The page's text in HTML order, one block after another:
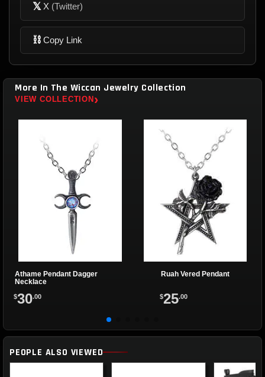
𝕏 X (Twitter)
⛓ Copy Link
More In The Wiccan Jewelry Collection
VIEW COLLECTION ›
Athame Pendant Dagger
Necklace
$30.00
Ruah Vered Pendant
$25.00
PEOPLE ALSO VIEWED